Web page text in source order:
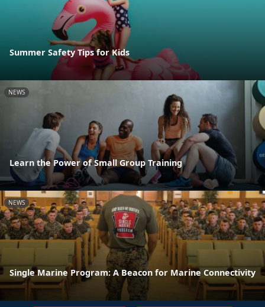
Summer Safety Tips for Kids
NEWS
Learn the Power of Small Group Training
NEWS
Single Marine Program: A Beacon for Marine Connectivity